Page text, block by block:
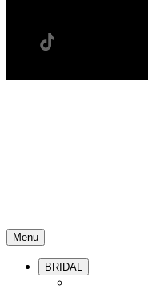
Menu
BRIDAL